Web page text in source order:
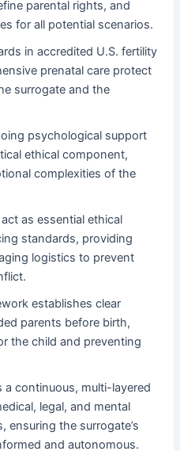
parental rights, and
for all potential scenarios.
in accredited U.S. fertility
prenatal care protect
surrogate and the
psychological support
ethical component,
complexities of the
as essential ethical
standards, providing
logistics to prevent
establishes clear
parents before birth,
the child and preventing
continuous, multi-layered
legal, and mental
ensuring the surrogate’s
and autonomous.